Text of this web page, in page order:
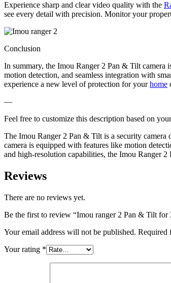
Experience sharp and clear video quality with the
see every detail with precision. Monitor your
Conclusion
In summary, the Imou Ranger 2 Pan & Tilt camera
motion detection, and seamless integration with
experience a new level of protection for yourhome
—
Feel free to customize this description based on
The Imou Ranger 2 Pan & Tilt is a security
camera is equipped with features like motion
and high-resolution capabilities, the Imou Ranger
Reviews
There are no reviews yet.
Be the first to review “Imou ranger 2 Pan & Tilt for
Your email address will not be published. Required
Your rating *